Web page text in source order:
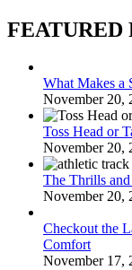
FEATURED
What Makes a
November 20,
Toss Head or
November 20,
The Thrills
November 20,
Checkout the
Comfort
November 17,